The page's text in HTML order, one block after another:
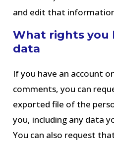
and edit that
What rights you
data
If you have an account
comments, you can
exported file of the
you, including any data
You can also request